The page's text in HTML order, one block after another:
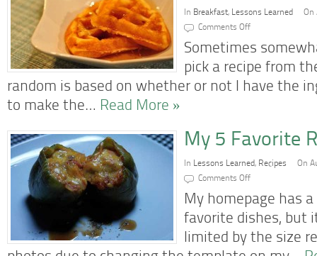
In Breakfast, Lessons Learned
On
Comments Offon
in
Belgian
Waffle
Making
Sometimes
pick a recipe from
random is based on whether or not I have the
to make the… Read More »
My 5 Favorite
In Lessons Learned, Recipes
On
Comments Offon
5
Favorite
Recipes
So
Far
My homepage has
favorite dishes, but
limited by the size